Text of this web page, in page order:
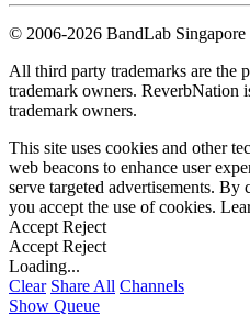
© 2006-2026 BandLab Singapore
All third party trademarks are the
trademark owners. ReverbNation
trademark owners.
This site uses cookies and other
web beacons to enhance user
serve targeted advertisements.
you accept the use of cookies.
Accept Reject
Accept Reject
Loading...
Clear Share All Channels
Show Queue